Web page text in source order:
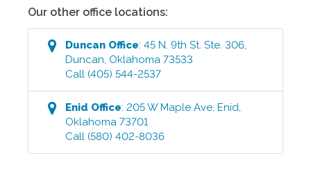
Our other office locations:
Duncan Office:45 N. 9th St. Ste. 306
Duncan Oklahoma 73533
Call (405) 544-2537
Enid Office:205 W Maple Ave ,Enid
Oklahoma 73701
Call (580) 402-8036